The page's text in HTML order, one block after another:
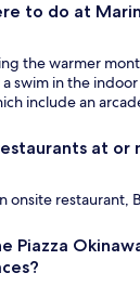
to do at
the warmer
swim in the
include an
at or
onsite restaurant,
Piazza